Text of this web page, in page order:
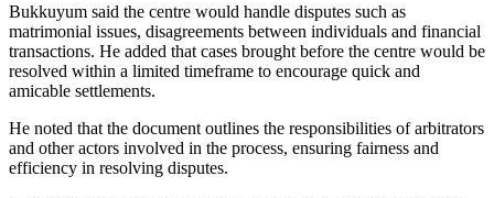
Bukkuyum said the centre would handle disputes such as
matrimonial issues, disagreements between individuals and financial
transactions. He added that cases brought before the centre would be
resolved within a limited timeframe to encourage quick and
amicable settlements.
He noted that the document outlines the responsibilities of arbitrators
and other actors involved in the process, ensuring fairness and
efficiency in resolving disputes.